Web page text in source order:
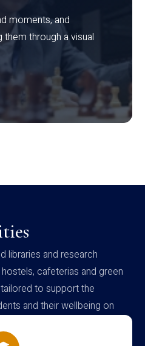
moments, and
through a visual
libraries and research
cafeterias and green
to support the
and their wellbeing on